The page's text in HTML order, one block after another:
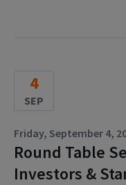
4
SEP
Friday, September 4,
Round Table
Investors &